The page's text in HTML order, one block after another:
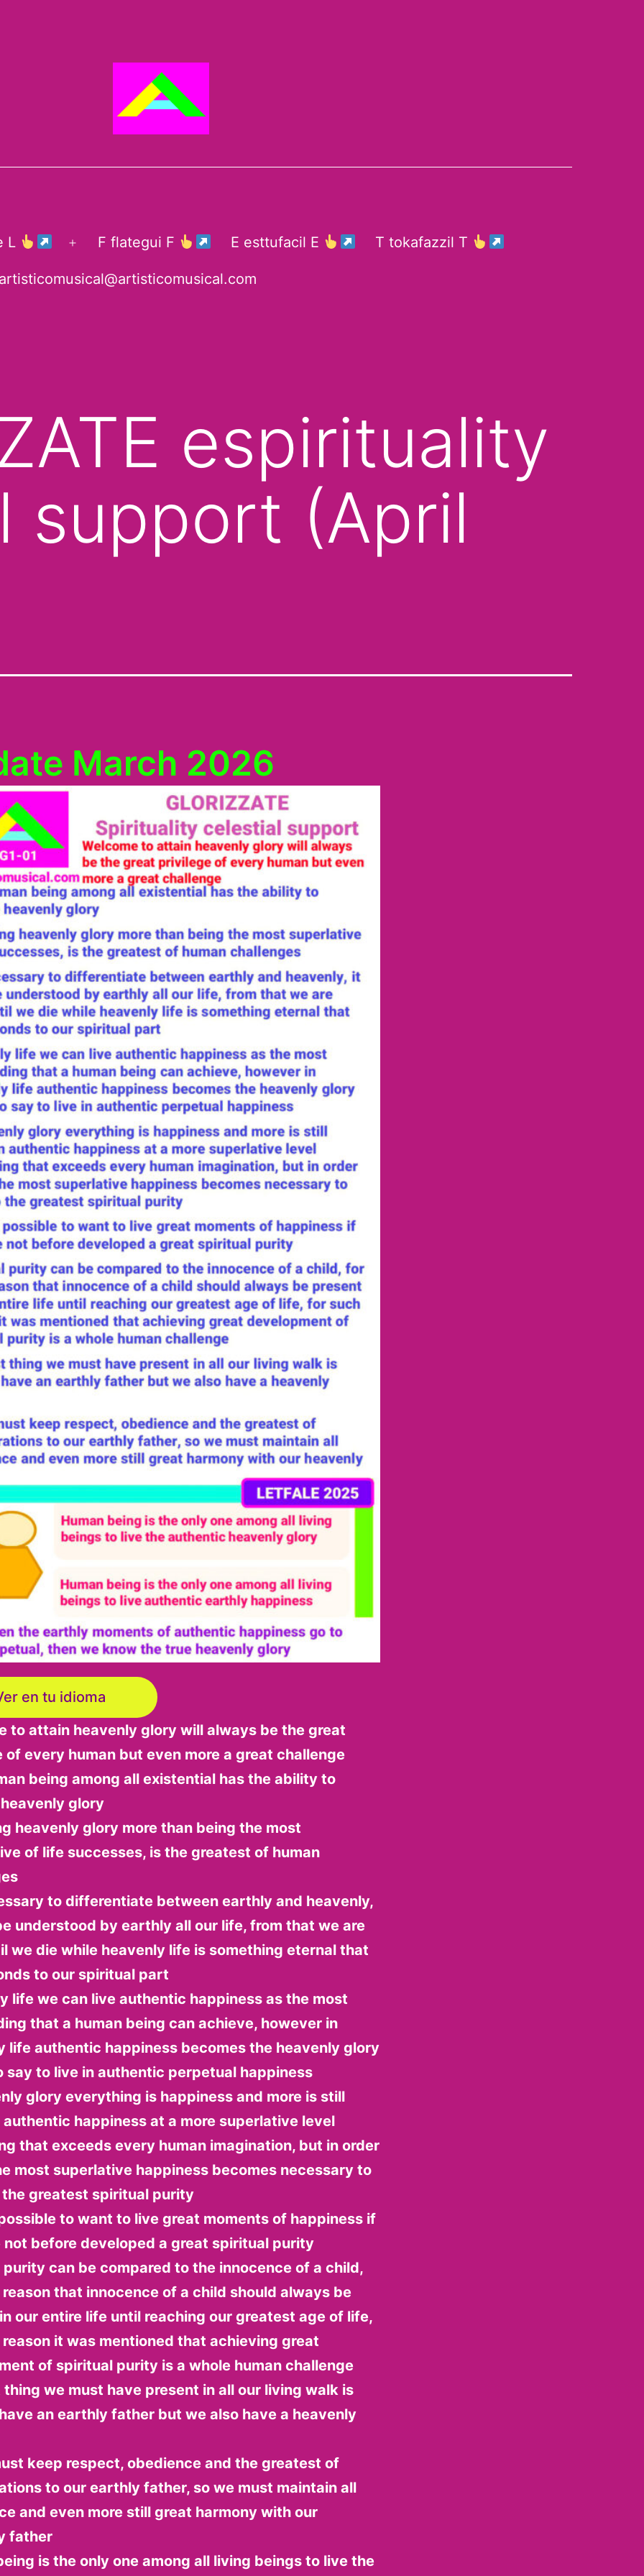
L
Open
menu
F flategui F E esttufacil E T tokafazzil T
espirituality
support (April
March 2026
en tu idioma
to attain heavenly glory will always be the great
of every human but even more a great challenge
being among all existential has the ability to
glory
heavenly glory more than being the most
of life successes, is the greatest of human
to differentiate between earthly and heavenly,
understood by earthly all our life, from that we are
we die while heavenly life is something eternal that
to our spiritual part
life we can live authentic happiness as the most
that a human being can achieve, however in
life authentic happiness becomes the heavenly glory
say to live in authentic perpetual happiness
glory everything is happiness and more is still
authentic happiness at a more superlative level
that exceeds every human imagination, but in order
most superlative happiness becomes necessary to
greatest spiritual purity
to want to live great moments of happiness if
not before developed a great spiritual purity
can be compared to the innocence of a child,
that innocence of a child should always be
our entire life until reaching our greatest age of life,
it was mentioned that achieving great
of spiritual purity is a whole human challenge
we must have present in all our living walk is
an earthly father but we also have a heavenly
keep respect, obedience and the greatest of
to our earthly father, so we must maintain all
and even more still great harmony with our
father
is the only one among all living beings to live the